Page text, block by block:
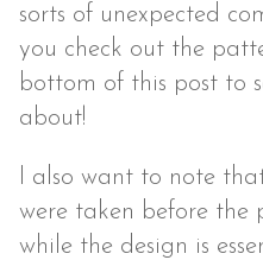
sorts of unexpected
you check out the
bottom of this post to
about!
I also want to note
were taken before the
while the design is